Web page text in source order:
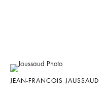
JEAN-FRANCOIS JAUSSAUD